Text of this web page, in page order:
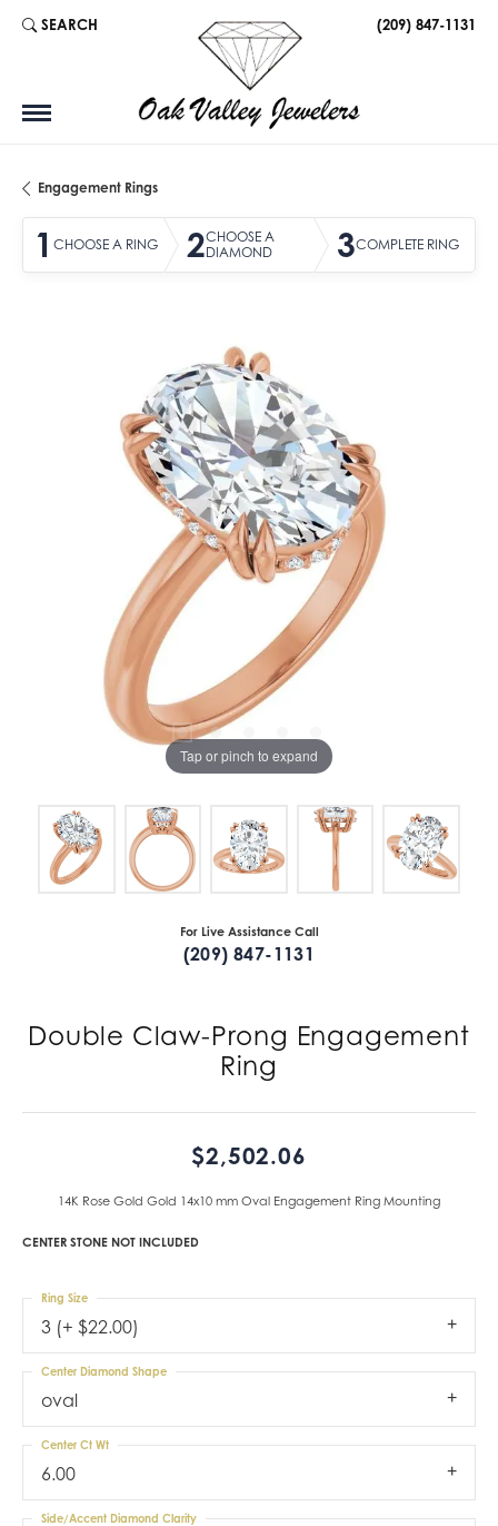
SEARCH
TOGGLE TOOLBAR SEARCH MENU (209) 847-1131
Engagement Rings
1 CHOOSE A RING 2CHOOSE A
DIAMOND
3COMPLETE RING
Tap or pinch to expand
For Live Assistance Call
(209) 847-1131
Double Claw-Prong Engagement
Ring
$2,502.06
14K Rose Gold Gold 14x10 mm Oval Engagement Ring Mounting
CENTER STONE NOT INCLUDED
3 (+ $22.00)
Ring Size
oval
Center Diamond Shape
6.00
Center Ct Wt
Side/Accent Diamond Clarity